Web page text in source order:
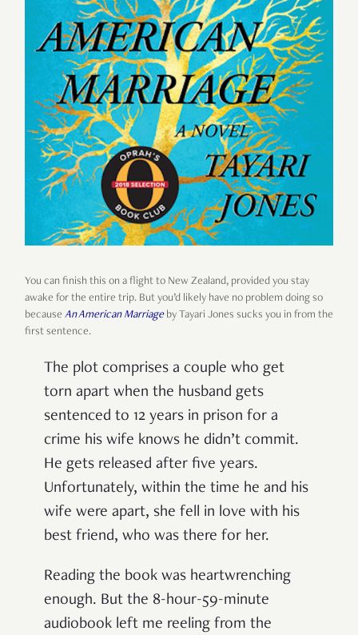
You can finish this on a flight to New Zealand, provided you stay
awake for the entire trip. But you’d likely have no problem doing so
because An American Marriageby Tayari Jones sucks you in from the
first sentence.
The plot comprises a couple who get
torn apart when the husband gets
sentenced to 12 years in prison for a
crime his wife knows he didn’t commit.
He gets released after five years.
Unfortunately, within the time he and his
wife were apart, she fell in love with his
best friend, who was there for her.
Reading the book was heartwrenching
enough. But the 8-hour-59-minute
audiobook left me reeling from the